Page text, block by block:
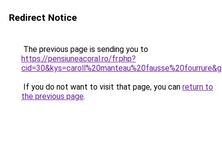
Redirect Notice
The previous page is sending you to
https://pensiuneacoral.ro/fr.php?
If you do not want to visit that page, you can return to
the previous page.